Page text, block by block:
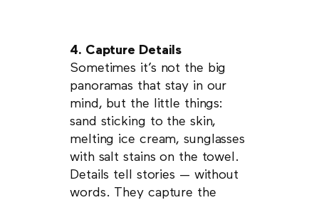
4. Capture Details
Sometimes it’s not the big
panoramas that stay in our
mind, but the little things:
sand sticking to the skin,
melting ice cream, sunglasses
with salt stains on the towel.
Details tell stories — without
words. They capture the